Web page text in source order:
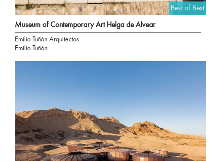
Best of Best
Museum of Contemporary Art Helga de Alvear
Emilio Tuñón Arquitectos
Emilio Tuñón